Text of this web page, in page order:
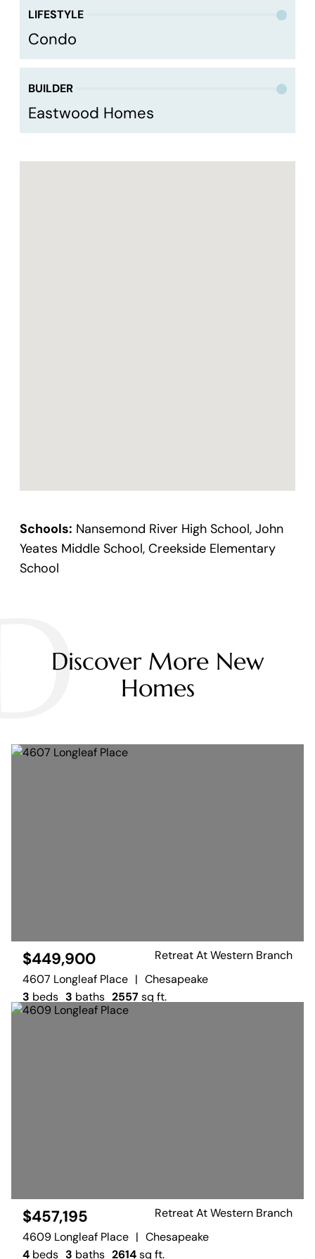
LIFESTYLE
Condo
BUILDER
Eastwood Homes
Schools: Nansemond River High School, John
Yeates Middle School, Creekside Elementary
School
Discover More New
Homes
$449,900
Retreat At Western Branch
4607 Longleaf Place | Chesapeake
3 beds 3 baths 2557sq ft.
$457,195
Retreat At Western Branch
4609 Longleaf Place | Chesapeake
4 beds 3 baths 2614sq ft.